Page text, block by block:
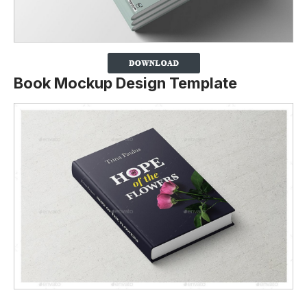
Book Mockup Design Template